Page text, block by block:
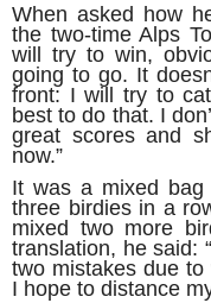
When asked how
the two-time Alps
will try to win,
going to go. It
front: I will try to
best to do that. I
great scores and
now.”
It was a mixed bag
three birdies in a
mixed two more
translation, he said:
two mistakes due to
I hope to distance